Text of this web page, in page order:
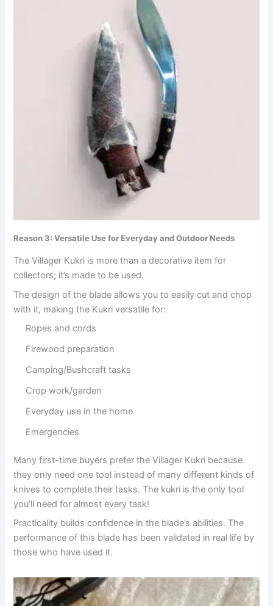
Reason 3: Versatile Use for Everyday and Outdoor Needs
The Villager Kukri is more than a decorative item for
collectors; it’s made to be used.
The design of the blade allows you to easily cut and chop
with it, making the Kukri versatile for:
Ropes and cords
Firewood preparation
Camping/Bushcraft tasks
Crop work/garden
Everyday use in the home
Emergencies
Many first-time buyers prefer the Villager Kukri because
they only need one tool instead of many different kinds of
knives to complete their tasks. The kukri is the only tool
you’ll need for almost every task!
Practicality builds confidence in the blade’s abilities. The
performance of this blade has been validated in real life by
those who have used it.